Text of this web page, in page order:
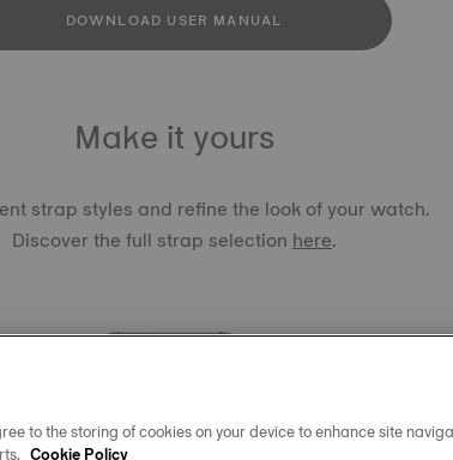
DOWNLOAD USER MANUAL
Make it yours
strap styles and refine the look of your watch.
Discover the full strap selectionhere.
TISSOT
to the storing of cookies on your device to enhance site
Cookie Policy